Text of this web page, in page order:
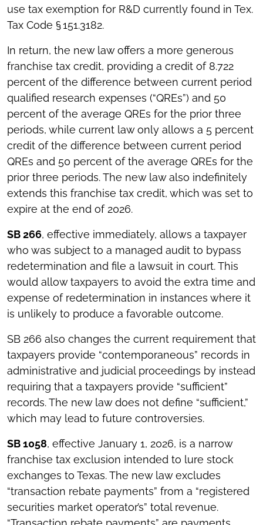
use tax exemption for R&D currently found in Tex.
Tax Code § 151.3182.
In return, the new law offers a more generous
franchise tax credit, providing a credit of 8.722
percent of the difference between current period
qualified research expenses (“QREs”) and 50
percent of the average QREs for the prior three
periods, while current law only allows a 5 percent
credit of the difference between current period
QREs and 50 percent of the average QREs for the
prior three periods. The new law also indefinitely
extends this franchise tax credit, which was set to
expire at the end of 2026.
SB 266, effective immediately, allows a taxpayer
who was subject to a managed audit to bypass
redetermination and file a lawsuit in court. This
would allow taxpayers to avoid the extra time and
expense of redetermination in instances where it
is unlikely to produce a favorable outcome.
SB 266 also changes the current requirement that
taxpayers provide “contemporaneous” records in
administrative and judicial proceedings by instead
requiring that a taxpayers provide “sufficient”
records. The new law does not define “sufficient,”
which may lead to future controversies.
SB 1058, effective January 1, 2026, is a narrow
franchise tax exclusion intended to lure stock
exchanges to Texas. The new law excludes
“transaction rebate payments” from a “registered
securities market operator’s” total revenue.